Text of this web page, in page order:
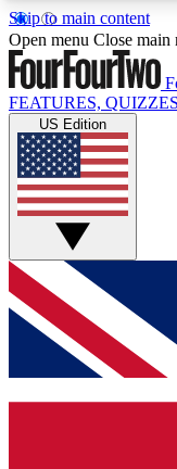
Skip to main content
17
MEMBER
Live
Weekly
GET
For the
below and get
and sign you
Open menu Close main
FEATURES, QUIZZES
US Edition